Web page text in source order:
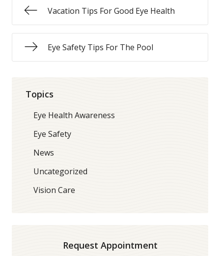
Vacation Tips For Good Eye Health
Eye Safety Tips For The Pool
Topics
Eye Health Awareness
Eye Safety
News
Uncategorized
Vision Care
Request Appointment